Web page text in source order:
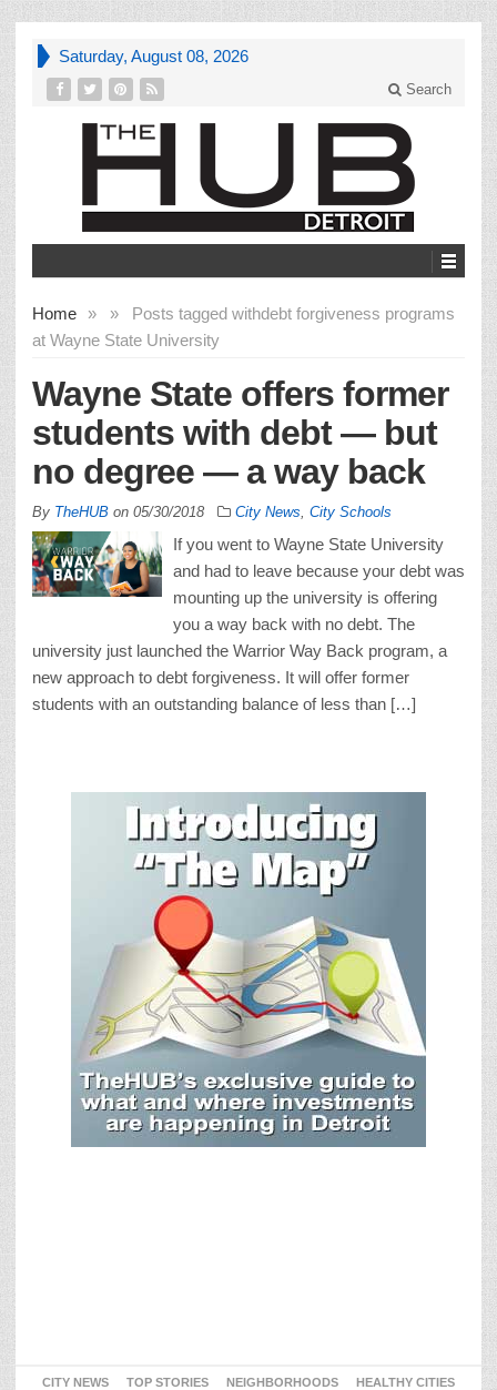
Saturday, August 08, 2026
Search
Home » Posts tagged with
»
debt forgiveness programs
at Wayne State University
Wayne State offers former
students with debt — but
no degree — a way back
By TheHUB on 05/30/2018 City News City Schools
If you went to Wayne State University
and had to leave because your debt was
mounting up the university is offering
you a way back with no debt. The
university just launched the Warrior Way Back program, a
new approach to debt forgiveness. It will offer former
students with an outstanding balance of less than […]
CITY NEWS TOP STORIES NEIGHBORHOODS
HEALTHY CITIES